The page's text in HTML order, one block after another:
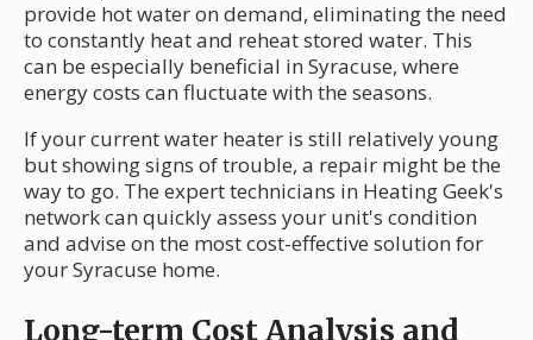
provide hot water on demand, eliminating the need
to constantly heat and reheat stored water. This
can be especially beneficial in Syracuse, where
energy costs can fluctuate with the seasons.
If your current water heater is still relatively young
but showing signs of trouble, a repair might be the
way to go. The expert technicians in Heating Geek's
network can quickly assess your unit's condition
and advise on the most cost-effective solution for
your Syracuse home.
Long-term Cost Analysis and